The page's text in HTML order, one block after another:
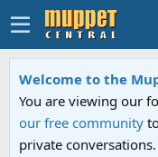
Welcome to the
You are viewing our
our free community
private conversations.